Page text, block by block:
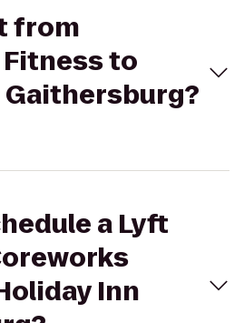
from
to
Gaithersburg?
a Lyft
Inn